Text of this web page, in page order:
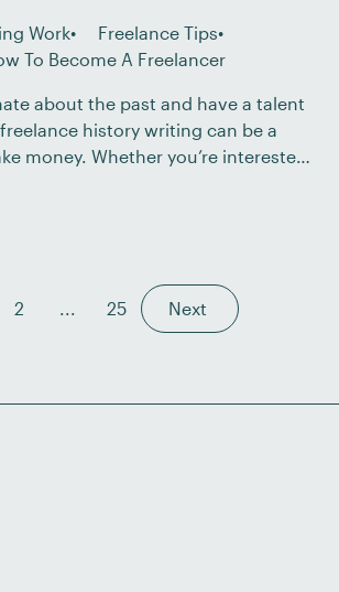
Work
Freelance Tips
To Become A Freelancer
about the past and have a talent
history writing can be a
money. Whether you’re interested
and articles, we’ve got you
2 ... 25 Next